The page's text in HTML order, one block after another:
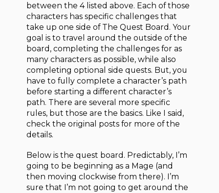
between the 4 listed above. Each of those
characters has specific challenges that
take up one side of The Quest Board. Your
goal is to travel around the outside of the
board, completing the challenges for as
many characters as possible, while also
completing optional side quests. But, you
have to fully complete a character’s path
before starting a different character’s
path. There are several more specific
rules, but those are the basics. Like I said,
check the original posts for more of the
details.
Below is the quest board. Predictably, I’m
going to be beginning as a Mage (and
then moving clockwise from there). I’m
sure that I’m not going to get around the